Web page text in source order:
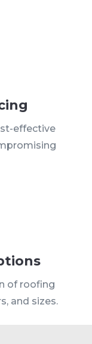
effective
of roofing
and sizes.